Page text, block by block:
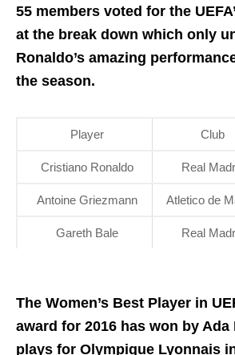
55 members voted for the
at the break down which only
Ronaldo’s amazing
the season.
Player Club
Cristiano Ronaldo Real
Antoine Griezmann Atletico de
Gareth Bale Real
The Women’s Best Player in
award for 2016 has won by Ada
plays for Olympique Lyonnais